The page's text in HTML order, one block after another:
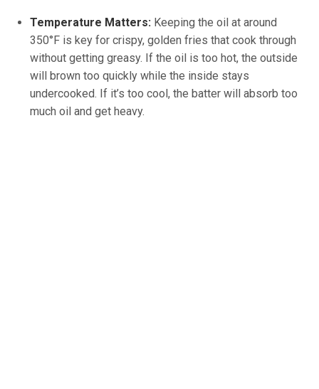
Temperature Matters: Keeping the oil at around
350°F is key for crispy, golden fries that cook through
without getting greasy. If the oil is too hot, the outside
will brown too quickly while the inside stays
undercooked. If it’s too cool, the batter will absorb too
much oil and get heavy.